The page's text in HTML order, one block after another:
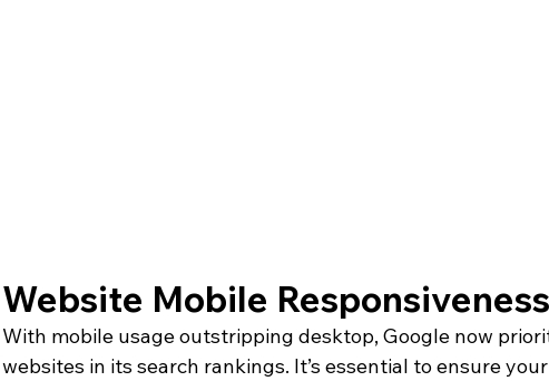
Website Mobile Responsiveness
With mobile usage outstripping desktop, Google now
websites in its search rankings. It’s essential to ensure